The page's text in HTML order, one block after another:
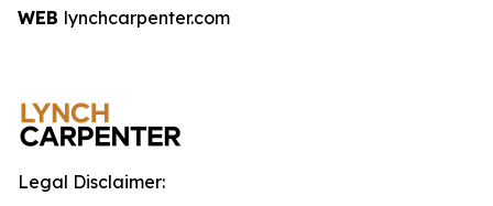
WEB lynchcarpenter.com
Legal Disclaimer: